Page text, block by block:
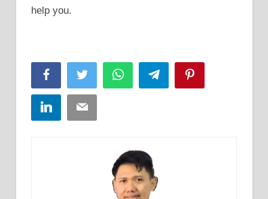
help you.
FacebookTwitter WhatsAppTelegram
LinkedInEmail